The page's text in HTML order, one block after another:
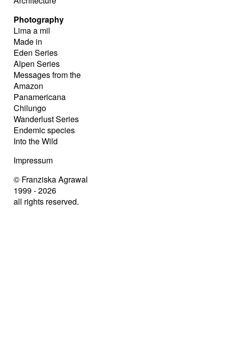
Photography
Lima a mil
Made in
Eden Series
Alpen Series
Messages from the
Amazon
Panamericana
Chilungo
Wanderlust Series
Endemic species
Into the Wild
Impressum
© Franziska Agrawal
1999 - 2026
all rights reserved.